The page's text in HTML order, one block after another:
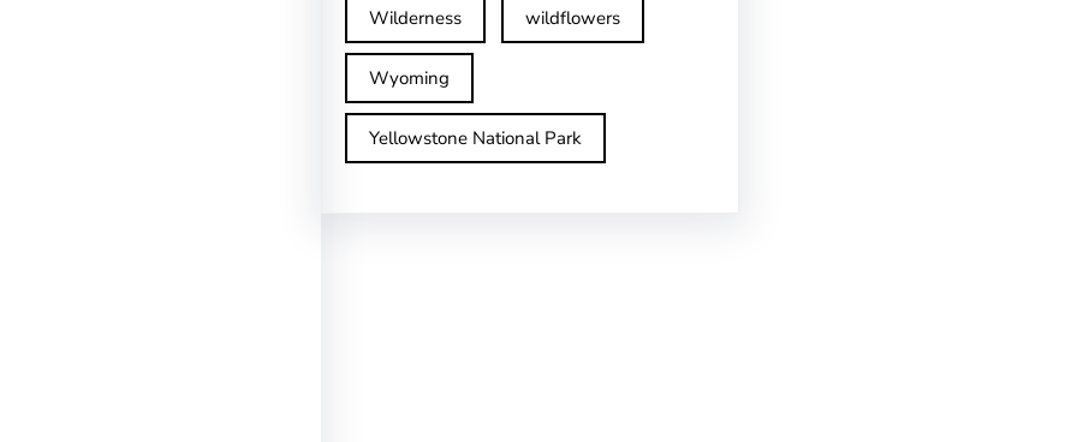
Wilderness wildflowers
Wyoming
Yellowstone National Park